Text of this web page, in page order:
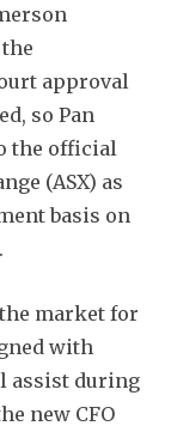
approval
so Pan
the official
(ASX) as
basis on
the market for
with
assist during
new CFO